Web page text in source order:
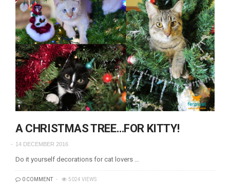
A CHRISTMAS TREE…FOR KITTY!
14 DECEMBER 2016
Do it yourself decorations for cat lovers …
0 COMMENT 5024 VIEWS